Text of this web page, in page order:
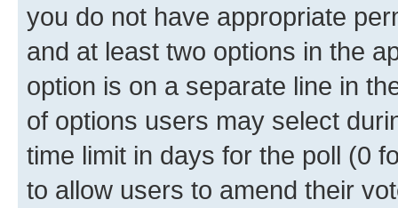
you do not have appropriate
and at least two options in the
option is on a separate line in
of options users may select
time limit in days for the poll (0
to allow users to amend their